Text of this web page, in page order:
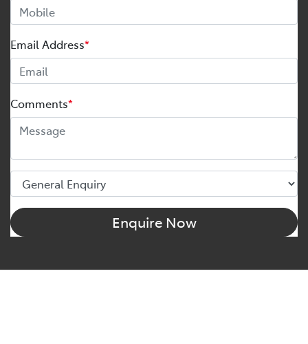
Email Address*
Comments*
Enquire Now